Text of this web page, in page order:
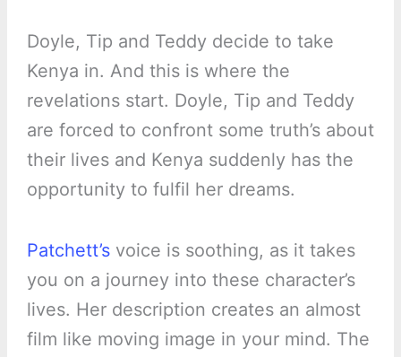
Doyle, Tip and Teddy decide to take
Kenya in. And this is where the
revelations start. Doyle, Tip and Teddy
are forced to confront some truth’s about
their lives and Kenya suddenly has the
opportunity to fulfil her dreams.
Patchett’svoice is soothing, as it takes
you on a journey into these character’s
lives. Her description creates an almost
film like moving image in your mind. The